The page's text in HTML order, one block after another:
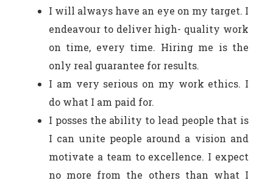
I will always have an eye on my target. I
endeavour to deliver high- quality work
on time, every time. Hiring me is the
only real guarantee for results.
I am very serious on my work ethics. I
do what I am paid for.
I posses the ability to lead people that is
I can unite people around a vision and
motivate a team to excellence. I expect
no more from the others than what I